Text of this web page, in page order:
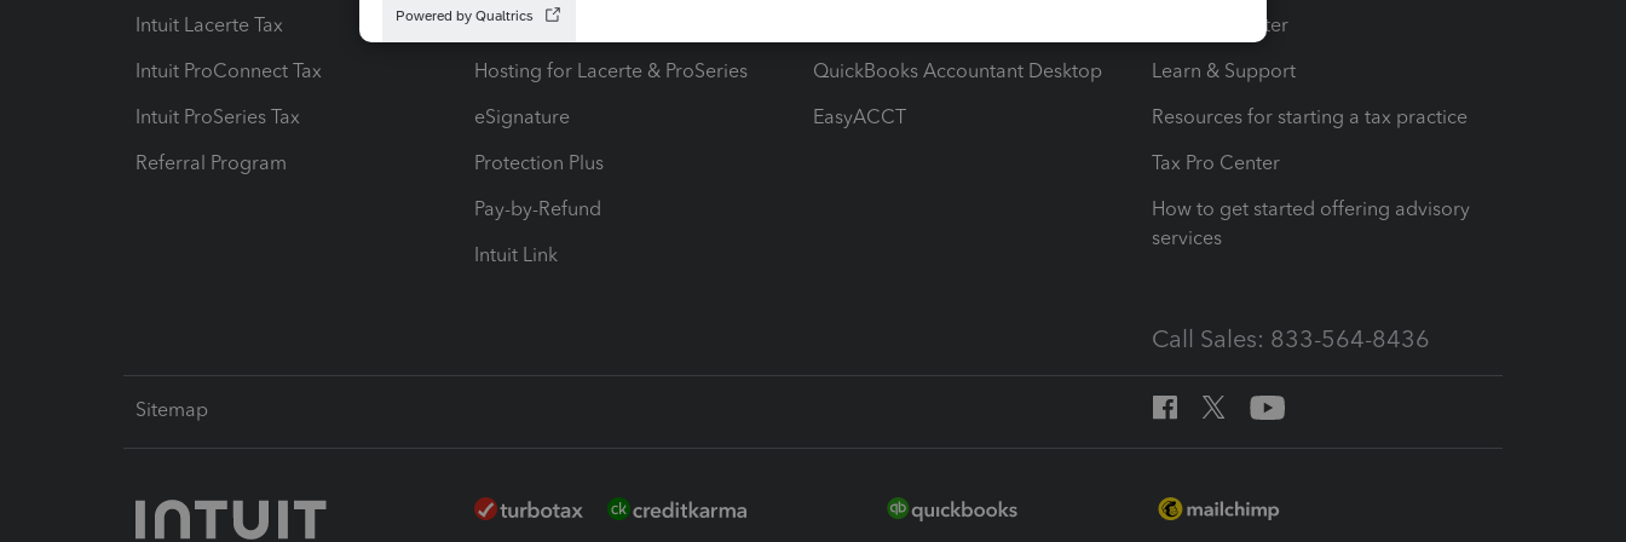
Intuit Lacerte Tax
Intuit ProConnect Tax
Intuit ProSeries Tax
Referral Program
Intuit Tax Advisor
Hosting for Lacerte & ProSeries
eSignature
Protection Plus
Pay-by-Refund
Intuit Link
QuickBooks Accountant Desktop
EasyACCT
Training Center
Learn & Support
Resources for starting a tax practice
Tax Pro Center
How to get started offering advisory
services
Call Sales: 833-564-8436
Sitemap